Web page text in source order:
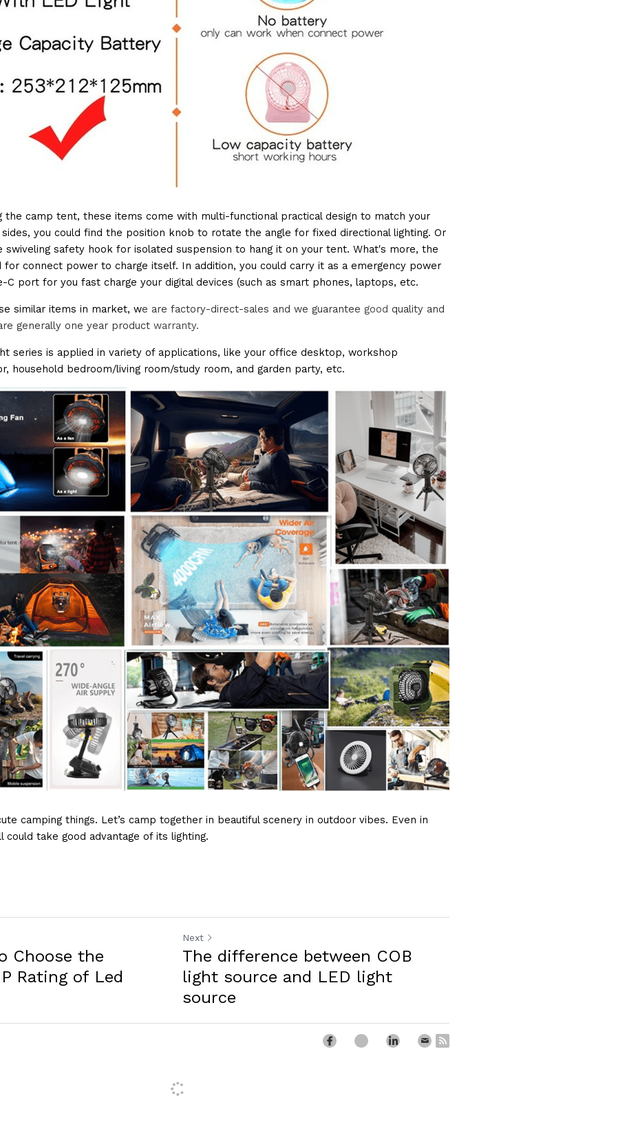
the camp tent, these items come with multi-functional practical design to match your
you could find the position knob to rotate the angle for fixed directional lighting. Or
swiveling safety hook for isolated suspension to hang it on your tent. What's more, the
for connect power to charge itself. In addition, you could carry it as a emergency power
C port for you fast charge your digital devices (such as smart phones, laptops, etc.
similar items in market, we are factory-direct-sales and we guarantee good quality and
generally one year product warranty.
series is applied in variety of applications, like your office desktop, workshop
household bedroom/living room/study room, and garden party, etc.
camping things. Let’s camp together in beautiful scenery in outdoor vibes. Even in
could take good advantage of its lighting.
Choose the
Rating of Led
Next
The difference between COB
light source and LED light
source